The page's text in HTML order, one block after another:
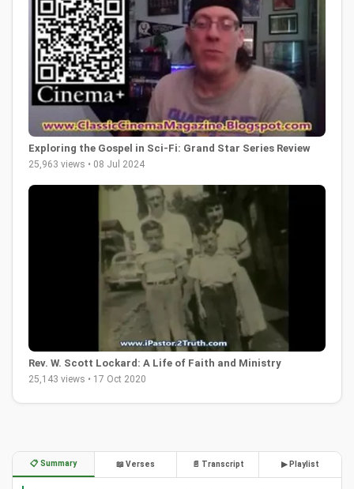
Exploring the Gospel in Sci-Fi: Grand Star Series Review
25,963 views • 08 Jul 2024
Rev. W. Scott Lockard: A Life of Faith and Ministry
25,143 views • 17 Oct 2020
📋 Summary 📖 Verses 📄 Transcript ▶ Playlist